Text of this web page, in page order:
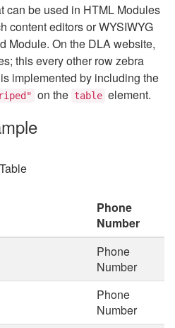
can be used in HTML Modules
content editors or WYSIWYG
Module. On the DLA website,
this every other row zebra
implemented by including the
on the table element.
Phone
Number
Phone
Number
Phone
Number